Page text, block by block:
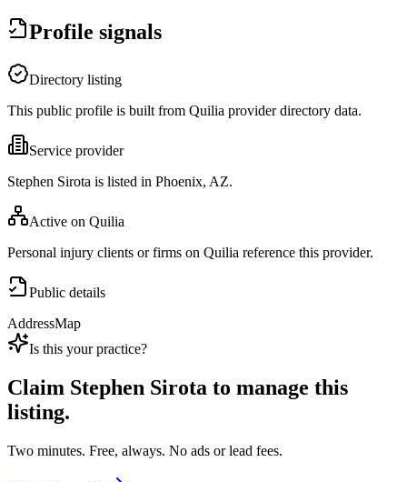
Profile signals
Directory listing
This public profile is built from Quilia provider directory data.
Service provider
Stephen Sirota is listed in Phoenix, AZ.
Active on Quilia
Personal injury clients or firms on Quilia reference this provider.
Public details
AddressMap
Is this your practice?
Claim Stephen Sirota to manage this
listing.
Two minutes. Free, always. No ads or lead fees.